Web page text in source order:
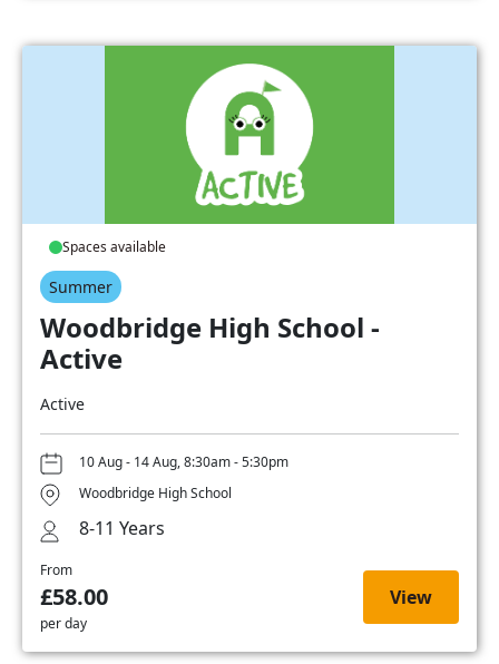
Spaces available
Summer
Woodbridge High School -
Active
Active
10 Aug - 14 Aug, 8:30am - 5:30pm
Woodbridge High School
8-11 Years
From
£58.00
per day
View